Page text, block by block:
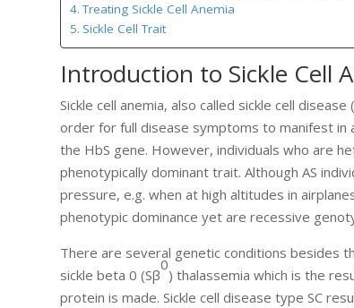
Treating Sickle Cell Anemia
Sickle Cell Trait
Introduction to Sickle Cell
Sickle cell anemia, also called sickle cell
order for full disease symptoms to manifest in
the HbS gene. However, individuals who are
phenotypically dominant trait. Although AS
pressure, e.g. when at high altitudes in
phenotypic dominance yet are recessive
There are several genetic conditions besides
sickle beta 0 (Sβ
0
) thalassemia which is the
protein is made. Sickle cell disease type SC